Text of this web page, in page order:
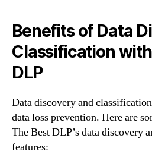
Benefits of Data
Classification
DLP
Data discovery and
data loss prevention. Here are
The Best DLP’s data discovery
features: